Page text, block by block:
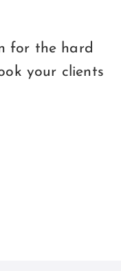
for the hard
your clients